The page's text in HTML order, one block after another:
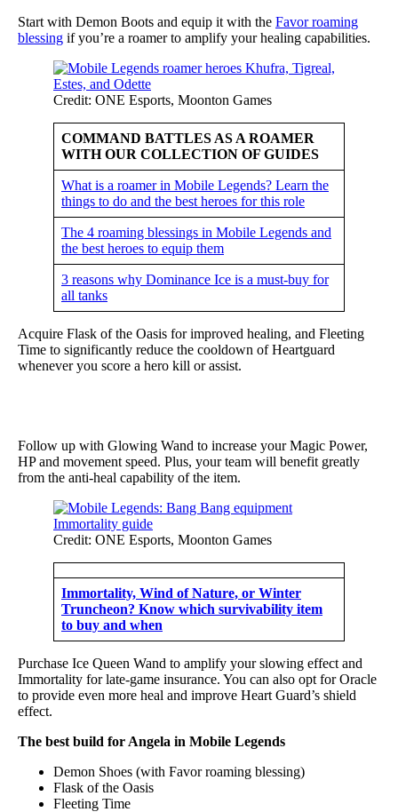
Start with Demon Boots and equip it with the Favor roaming
blessing if you’re a roamer to amplify your healing capabilities.
Credit: ONE Esports, Moonton Games
COMMAND BATTLES AS A ROAMER
WITH OUR COLLECTION OF GUIDES
What is a roamer in Mobile Legends? Learn the
things to do and the best heroes for this role
The 4 roaming blessings in Mobile Legends and
the best heroes to equip them
3 reasons why Dominance Ice is a must-buy for
all tanks
Acquire Flask of the Oasis for improved healing, and Fleeting
Time to significantly reduce the cooldown of Heartguard
whenever you score a hero kill or assist.
Follow up with Glowing Wand to increase your Magic Power,
HP and movement speed. Plus, your team will benefit greatly
from the anti-heal capability of the item.
Credit: ONE Esports, Moonton Games
Immortality, Wind of Nature, or Winter
Truncheon? Know which survivability item
to buy and when
Purchase Ice Queen Wand to amplify your slowing effect and
Immortality for late-game insurance. You can also opt for Oracle
to provide even more heal and improve Heart Guard’s shield
effect.
The best build for Angela in Mobile Legends
Demon Shoes (with Favor roaming blessing)
Flask of the Oasis
Fleeting Time